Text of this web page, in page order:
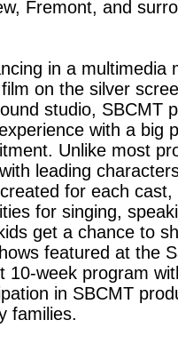
Fremont, and
in a multimedia
on the silver
studio, SBCMT
with a big
Unlike most
leading
for each cast,
for singing,
get a chance to
featured at the
10-week program
in SBCMT
families.